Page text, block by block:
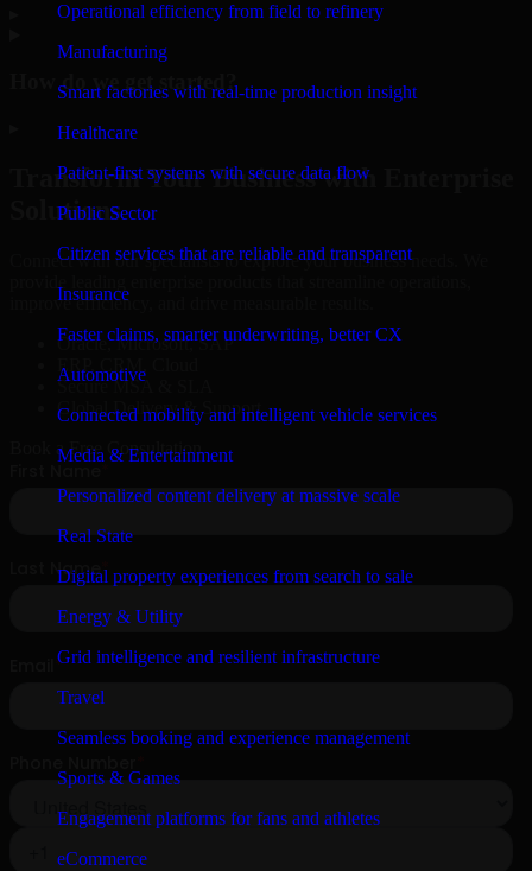
Operational efficiency from field to refinery
Manufacturing
Smart factories with real-time production insight
Healthcare
Patient-first systems with secure data flow
Public Sector
Citizen services that are reliable and transparent
Insurance
Faster claims, smarter underwriting, better CX
Automotive
Connected mobility and intelligent vehicle services
Media & Entertainment
Personalized content delivery at massive scale
Real State
Digital property experiences from search to sale
Energy & Utility
Grid intelligence and resilient infrastructure
Travel
Seamless booking and experience management
Sports & Games
Engagement platforms for fans and athletes
eCommerce
How do we get started?
Transform Your Business with Enterprise
Solutions
Connect with our specialists to explore your business needs. We
improve efficiency, and drive measurable results.
Oracle, Microsoft, SAP
ERP, CRM, Cloud
Secure MSA & SLA
Global Delivery & Support
Book a Free Consultation